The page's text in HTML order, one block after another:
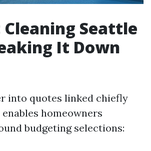
Seattle
It Down
into quotes linked chiefly
homeowners
budgeting selections: